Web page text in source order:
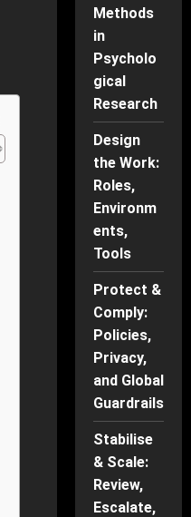
Methods
in
Psycholo
gical
Research
Design
the Work:
Roles,
Environm
ents,
Tools
Protect &
Comply:
Policies,
Privacy,
and Global
Guardrails
Stabilise
& Scale:
Review,
Escalate,